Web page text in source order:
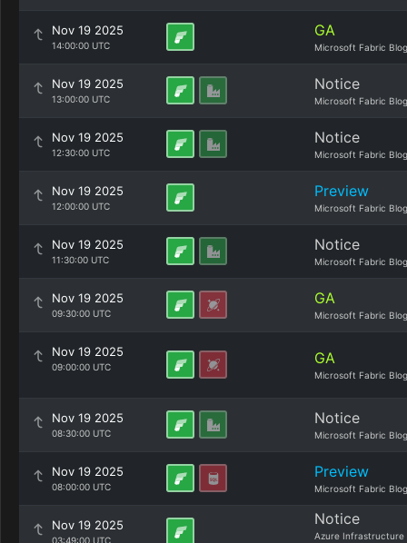
Nov 19 2025
14:00:00 UTC
GA
Microsoft Fabric Blog
Nov 19 2025
13:00:00 UTC
Notice
Microsoft Fabric Blog
Nov 19 2025
12:30:00 UTC
Notice
Microsoft Fabric Blog
Nov 19 2025
12:00:00 UTC
Preview
Microsoft Fabric Blog
Nov 19 2025
11:30:00 UTC
Notice
Microsoft Fabric Blog
Nov 19 2025
09:30:00 UTC
GA
Microsoft Fabric Blog
Nov 19 2025
09:00:00 UTC GA
Microsoft Fabric Blog
Nov 19 2025
08:30:00 UTC
Notice
Microsoft Fabric Blog
Nov 19 2025
08:00:00 UTC
Preview
Microsoft Fabric Blog
Nov 19 2025
03:49:00 UTC
Notice
Azure Infrastructure